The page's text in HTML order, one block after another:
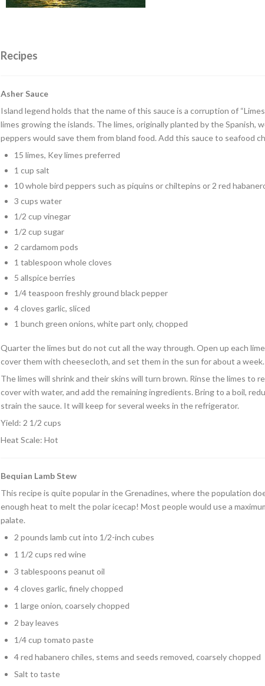
Recipes
Asher Sauce
Island legend holds that the name of this sauce is a corruption of
limes growing the islands. The limes, originally planted by the Spanish,
peppers would save them from bland food. Add this sauce to seafood
15 limes, Key limes preferred
1 cup salt
10 whole bird peppers such as piquins or chiltepins or 2 red
3 cups water
1/2 cup vinegar
1/2 cup sugar
2 cardamom pods
1 tablespoon whole cloves
5 allspice berries
1/4 teaspoon freshly ground black pepper
4 cloves garlic, sliced
1 bunch green onions, white part only, chopped
Quarter the limes but do not cut all the way through. Open up each
cover them with cheesecloth, and set them in the sun for about a
The limes will shrink and their skins will turn brown. Rinse the limes to
cover with water, and add the remaining ingredients. Bring to a boil,
strain the sauce. It will keep for several weeks in the refrigerator.
Yield: 2 1/2 cups
Heat Scale: Hot
Bequian Lamb Stew
This recipe is quite popular in the Grenadines, where the population
enough heat to melt the polar icecap! Most people would use a
palate.
2 pounds lamb cut into 1/2-inch cubes
1 1/2 cups red wine
3 tablespoons peanut oil
4 cloves garlic, finely chopped
1 large onion, coarsely chopped
2 bay leaves
1/4 cup tomato paste
4 red habanero chiles, stems and seeds removed, coarsely chopped
Salt to taste